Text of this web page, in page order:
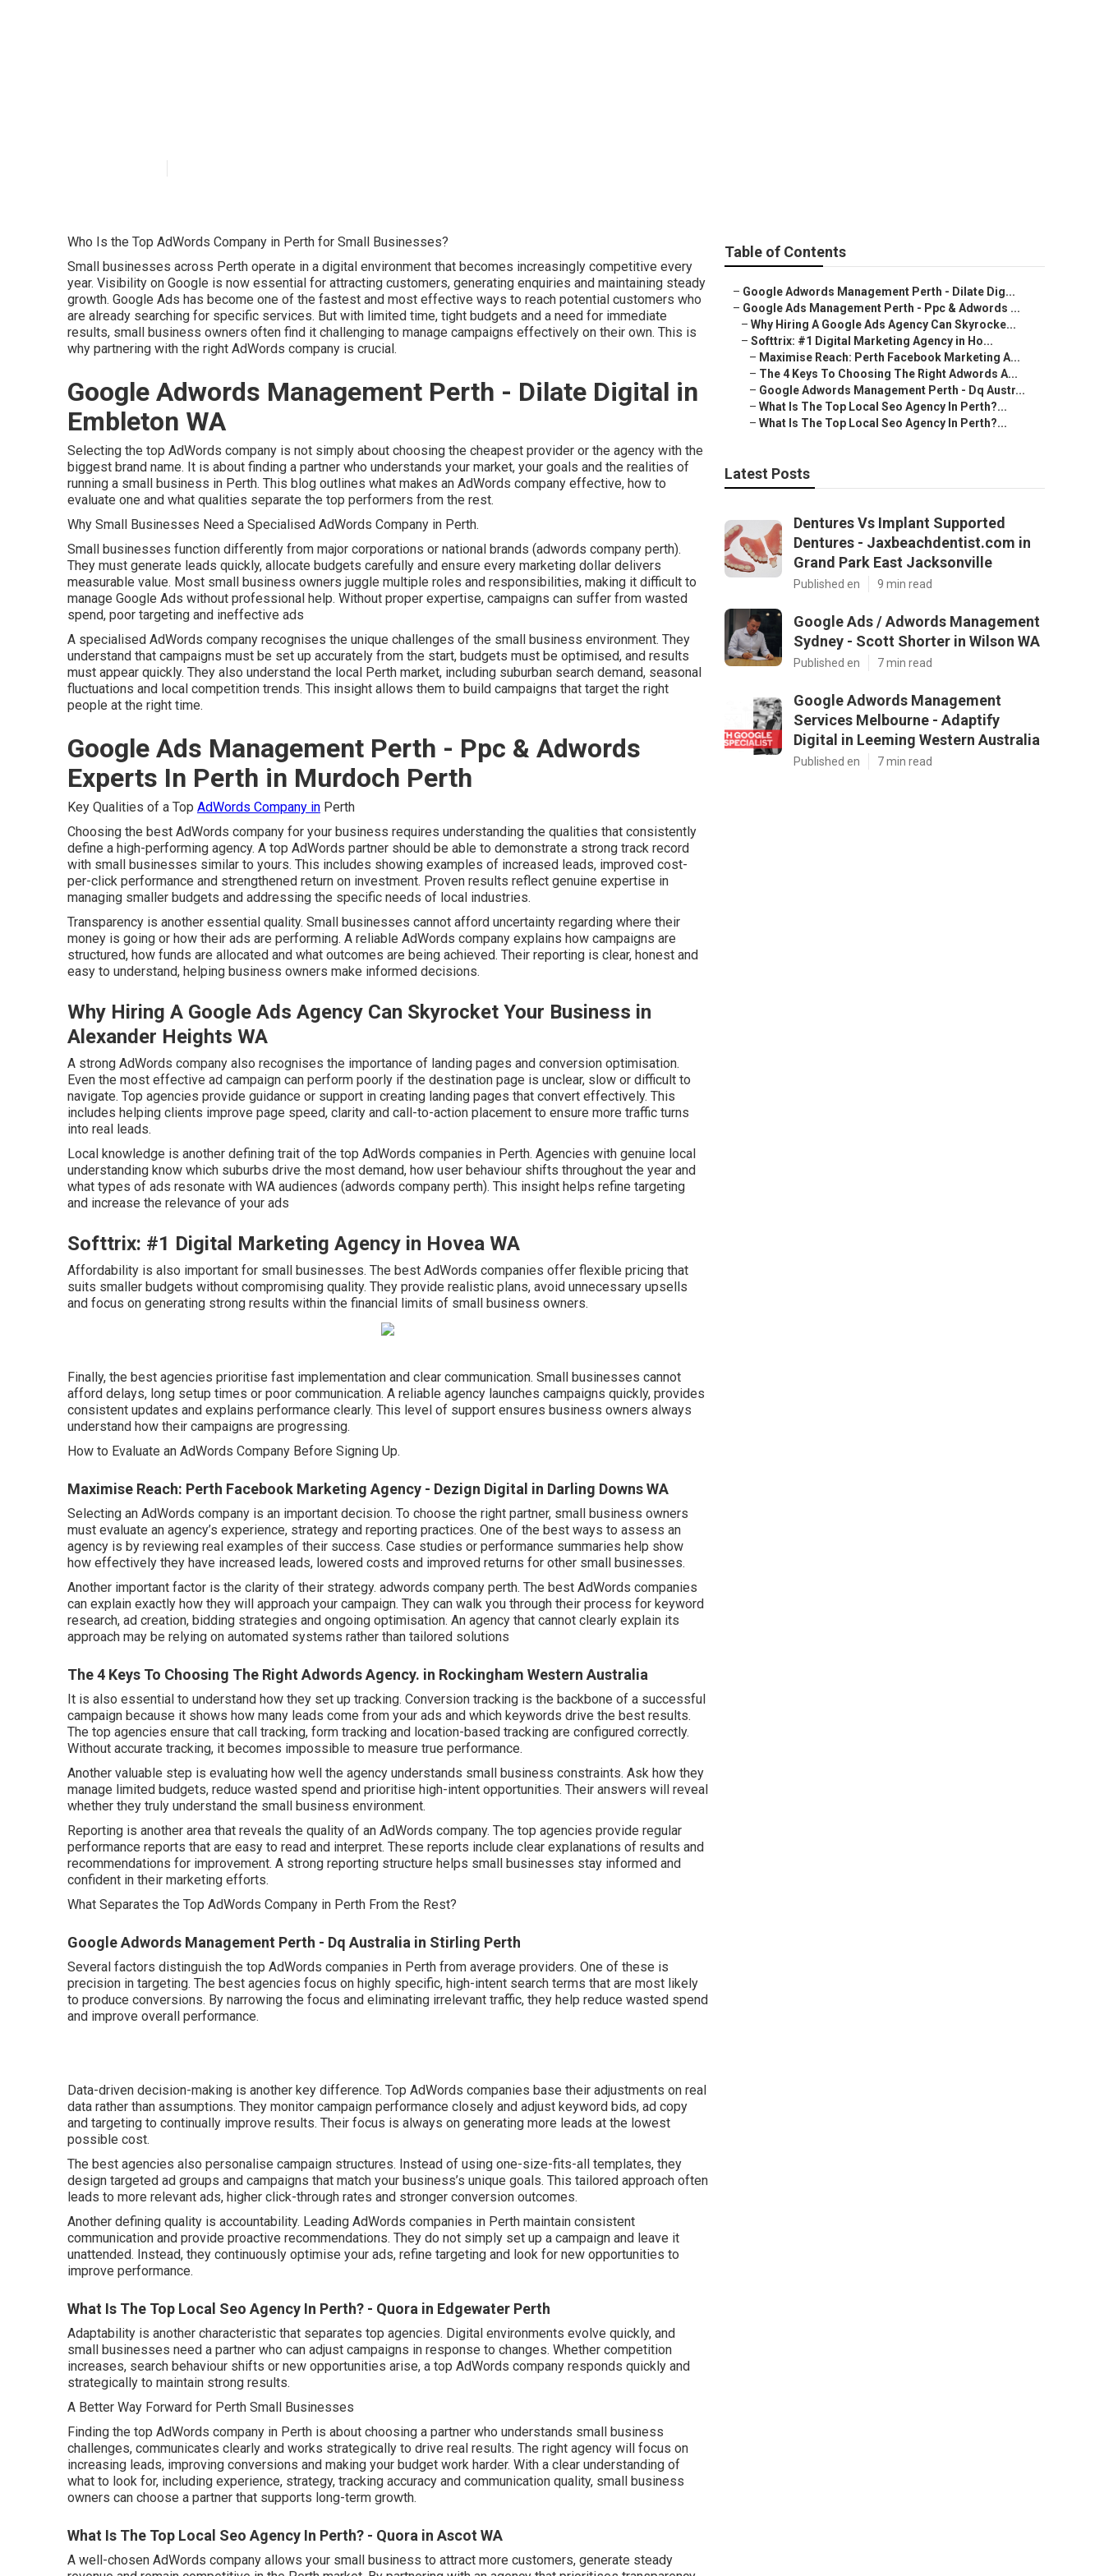
Who Is the Top AdWords Company in Perth for Small Businesses?
Small businesses across Perth operate in a digital environment that becomes increasingly competitive every
year. Visibility on Google is now essential for attracting customers, generating enquiries and maintaining steady
growth. Google Ads has become one of the fastest and most effective ways to reach potential customers who
are already searching for specific services. But with limited time, tight budgets and a need for immediate
results, small business owners often find it challenging to manage campaigns effectively on their own. This is
why partnering with the right AdWords company is crucial.
Google Adwords Management Perth - Dilate Digital in
Embleton WA
Selecting the top AdWords company is not simply about choosing the cheapest provider or the agency with the
biggest brand name. It is about finding a partner who understands your market, your goals and the realities of
running a small business in Perth. This blog outlines what makes an AdWords company effective, how to
evaluate one and what qualities separate the top performers from the rest.
Why Small Businesses Need a Specialised AdWords Company in Perth.
Small businesses function differently from major corporations or national brands (adwords company perth).
They must generate leads quickly, allocate budgets carefully and ensure every marketing dollar delivers
measurable value. Most small business owners juggle multiple roles and responsibilities, making it difficult to
manage Google Ads without professional help. Without proper expertise, campaigns can suffer from wasted
spend, poor targeting and ineffective ads
A specialised AdWords company recognises the unique challenges of the small business environment. They
understand that campaigns must be set up accurately from the start, budgets must be optimised, and results
must appear quickly. They also understand the local Perth market, including suburban search demand, seasonal
fluctuations and local competition trends. This insight allows them to build campaigns that target the right
people at the right time.
Google Ads Management Perth - Ppc & Adwords
Experts In Perth in Murdoch Perth
Key Qualities of a Top AdWords Company in Perth
Choosing the best AdWords company for your business requires understanding the qualities that consistently
define a high-performing agency. A top AdWords partner should be able to demonstrate a strong track record
with small businesses similar to yours. This includes showing examples of increased leads, improved cost-
per-click performance and strengthened return on investment. Proven results reflect genuine expertise in
managing smaller budgets and addressing the specific needs of local industries.
Transparency is another essential quality. Small businesses cannot afford uncertainty regarding where their
money is going or how their ads are performing. A reliable AdWords company explains how campaigns are
structured, how funds are allocated and what outcomes are being achieved. Their reporting is clear, honest and
easy to understand, helping business owners make informed decisions.
Why Hiring A Google Ads Agency Can Skyrocket Your Business in
Alexander Heights WA
A strong AdWords company also recognises the importance of landing pages and conversion optimisation.
Even the most effective ad campaign can perform poorly if the destination page is unclear, slow or difficult to
navigate. Top agencies provide guidance or support in creating landing pages that convert effectively. This
includes helping clients improve page speed, clarity and call-to-action placement to ensure more traffic turns
into real leads.
Local knowledge is another defining trait of the top AdWords companies in Perth. Agencies with genuine local
understanding know which suburbs drive the most demand, how user behaviour shifts throughout the year and
what types of ads resonate with WA audiences (adwords company perth). This insight helps refine targeting
and increase the relevance of your ads
Softtrix: #1 Digital Marketing Agency in Hovea WA
Affordability is also important for small businesses. The best AdWords companies offer flexible pricing that
suits smaller budgets without compromising quality. They provide realistic plans, avoid unnecessary upsells
and focus on generating strong results within the financial limits of small business owners.
Finally, the best agencies prioritise fast implementation and clear communication. Small businesses cannot
afford delays, long setup times or poor communication. A reliable agency launches campaigns quickly, provides
consistent updates and explains performance clearly. This level of support ensures business owners always
understand how their campaigns are progressing.
How to Evaluate an AdWords Company Before Signing Up.
Maximise Reach: Perth Facebook Marketing Agency - Dezign Digital in Darling Downs WA
Selecting an AdWords company is an important decision. To choose the right partner, small business owners
must evaluate an agency’s experience, strategy and reporting practices. One of the best ways to assess an
agency is by reviewing real examples of their success. Case studies or performance summaries help show
how effectively they have increased leads, lowered costs and improved returns for other small businesses.
Another important factor is the clarity of their strategy. adwords company perth. The best AdWords companies
can explain exactly how they will approach your campaign. They can walk you through their process for keyword
research, ad creation, bidding strategies and ongoing optimisation. An agency that cannot clearly explain its
approach may be relying on automated systems rather than tailored solutions
The 4 Keys To Choosing The Right Adwords Agency. in Rockingham Western Australia
It is also essential to understand how they set up tracking. Conversion tracking is the backbone of a successful
campaign because it shows how many leads come from your ads and which keywords drive the best results.
The top agencies ensure that call tracking, form tracking and location-based tracking are configured correctly.
Without accurate tracking, it becomes impossible to measure true performance.
Another valuable step is evaluating how well the agency understands small business constraints. Ask how they
manage limited budgets, reduce wasted spend and prioritise high-intent opportunities. Their answers will reveal
whether they truly understand the small business environment.
Reporting is another area that reveals the quality of an AdWords company. The top agencies provide regular
performance reports that are easy to read and interpret. These reports include clear explanations of results and
recommendations for improvement. A strong reporting structure helps small businesses stay informed and
confident in their marketing efforts.
What Separates the Top AdWords Company in Perth From the Rest?
Google Adwords Management Perth - Dq Australia in Stirling Perth
Several factors distinguish the top AdWords companies in Perth from average providers. One of these is
precision in targeting. The best agencies focus on highly specific, high-intent search terms that are most likely
to produce conversions. By narrowing the focus and eliminating irrelevant traffic, they help reduce wasted spend
and improve overall performance.
Data-driven decision-making is another key difference. Top AdWords companies base their adjustments on real
data rather than assumptions. They monitor campaign performance closely and adjust keyword bids, ad copy
and targeting to continually improve results. Their focus is always on generating more leads at the lowest
possible cost.
The best agencies also personalise campaign structures. Instead of using one-size-fits-all templates, they
design targeted ad groups and campaigns that match your business’s unique goals. This tailored approach often
leads to more relevant ads, higher click-through rates and stronger conversion outcomes.
Another defining quality is accountability. Leading AdWords companies in Perth maintain consistent
communication and provide proactive recommendations. They do not simply set up a campaign and leave it
unattended. Instead, they continuously optimise your ads, refine targeting and look for new opportunities to
improve performance.
What Is The Top Local Seo Agency In Perth? - Quora in Edgewater Perth
Adaptability is another characteristic that separates top agencies. Digital environments evolve quickly, and
small businesses need a partner who can adjust campaigns in response to changes. Whether competition
increases, search behaviour shifts or new opportunities arise, a top AdWords company responds quickly and
strategically to maintain strong results.
A Better Way Forward for Perth Small Businesses
Finding the top AdWords company in Perth is about choosing a partner who understands small business
challenges, communicates clearly and works strategically to drive real results. The right agency will focus on
increasing leads, improving conversions and making your budget work harder. With a clear understanding of
what to look for, including experience, strategy, tracking accuracy and communication quality, small business
owners can choose a partner that supports long-term growth.
What Is The Top Local Seo Agency In Perth? - Quora in Ascot WA
A well-chosen AdWords company allows your small business to attract more customers, generate steady
Table of Contents
– Google Adwords Management Perth - Dilate Dig...
– Google Ads Management Perth - Ppc & Adwords ...
– Why Hiring A Google Ads Agency Can Skyrocke...
– Softtrix: #1 Digital Marketing Agency in Ho...
– Maximise Reach: Perth Facebook Marketing A...
– The 4 Keys To Choosing The Right Adwords A...
– Google Adwords Management Perth - Dq Austr...
– What Is The Top Local Seo Agency In Perth?...
– What Is The Top Local Seo Agency In Perth?...
Latest Posts
Dentures Vs Implant Supported
Dentures - Jaxbeachdentist.com in
Grand Park East Jacksonville
Published en 9 min read
Google Ads / Adwords Management
Sydney - Scott Shorter in Wilson WA
Published en 7 min read
Google Adwords Management
Services Melbourne - Adaptify
Digital in Leeming Western Australia
Published en 7 min read